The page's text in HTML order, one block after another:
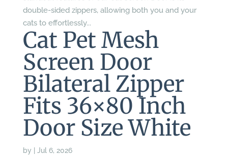
double-sided zippers, allowing both you and your
cats to effortlessly...
Cat Pet Mesh
Screen Door
Bilateral Zipper
Fits 36×80 Inch
Door Size White
by Jul 6, 2026